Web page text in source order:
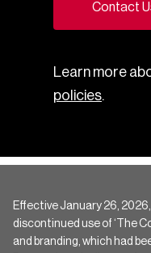
Contact
Learn more
policies.
Effective January 26,
discontinued use of ‘The
and branding, which had